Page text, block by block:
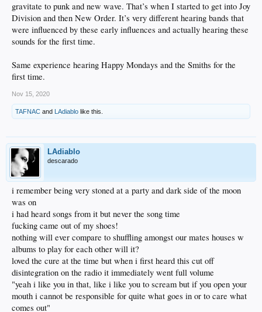
Yall probably wouldn't know it but i'm a sucker for this kind of music.
But that means that even though winter is coming spring is in the air.
And that there is a definite link between new order and new slang when subpop
on top the pops.
gravitate to punk and new wave. That’s when I started to get into Joy
Division and then New Order. It’s very different hearing bands that
were influenced by these early influences and actually hearing these
sounds for the first time.
Same experience hearing Happy Mondays and the Smiths for the
first time.
Nov 15, 2020
TAFNAC and LAdiablo like this.
LAdiablo
descarado
i remember being very stoned at a party and dark side of the moon
was on
i had heard songs from it but never the song time
fucking came out of my shoes!
nothing will ever compare to shuffling amongst our mates houses w
albums to play for each other will it?
loved the cure at the time but when i first heard this cut off
disintegration on the radio it immediately went full volume
"yeah i like you in that, like i like you to scream but if you open your
mouth i cannot be responsible for quite what goes in or to care what
comes out"